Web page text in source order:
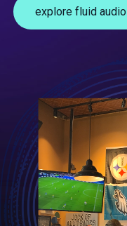
explore fluid audio